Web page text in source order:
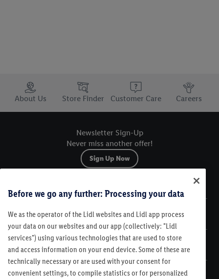
Trustbar
About Us
Store Finder Customer Care Careers
Newsletter Sign-Up
Never miss another offer!
Sign Up Now
Legal
Customer Care
Before we go any further: Processing your data
We as the operator of the Lidl websites and Lidl app process
your data on our websites and our app (collectively: "Lidl
services") using various technologies that are used to store
and access information on your end device. Some of these are
technically necessary or are used with your consent for
convenient settings, to compile statistics or for personalized